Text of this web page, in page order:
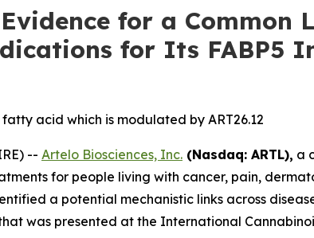
for a
for Its FABP5
acid which is modulated by ART26.12
-- Artelo Biosciences, Inc. (Nasdaq: ARTL), a
for people living with cancer, pain,
a potential mechanistic links across
was presented at the International